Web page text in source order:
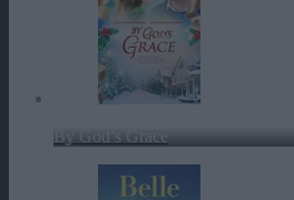
By God’s Grace